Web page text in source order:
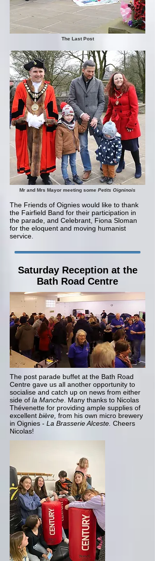
The Last Post
Mr and Mrs Mayor meeting some Petits Oigninois
The Friends of Oignies would like to thank
the Fairfield Band for their participation in
the parade, and Celebrant, Fiona Sloman
for the eloquent and moving humanist
service.
Saturday Reception at the
Bath Road Centre
The post parade buffet at the Bath Road
Centre gave us all another opportunity to
socialise and catch up on news from either
side of la Manche . Many thanks to Nicolas
Thévenette for providing ample supplies of
excellent bière, from his own micro brewery
in Oignies - La Brasserie Alceste. Cheers
Nicolas!